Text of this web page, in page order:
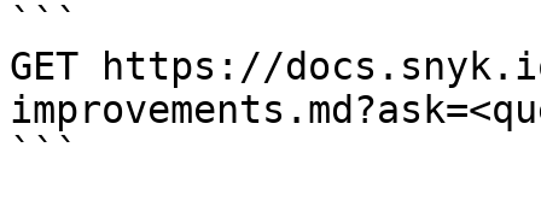
```
GET https://
```